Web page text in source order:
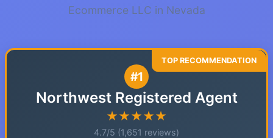
Ecommerce LLC in Nevada
#1
Northwest Registered Agent
★★★★★
4.7/5 (1,651 reviews)